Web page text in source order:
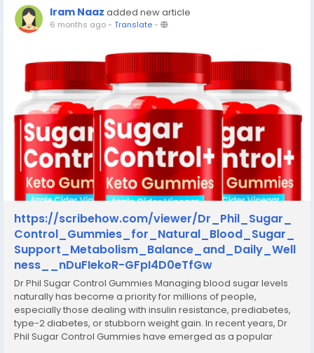
Iram Naaz added new article
6 months ago- Translate-
https://scribehow.com/viewer/Dr_Phil_Sugar_
Control_Gummies_for_Natural_Blood_Sugar_
Support_Metabolism_Balance_and_Daily_Well
ness__nDuFIekoR-GFpI4D0eTfGw
Dr Phil Sugar Control Gummies Managing blood sugar levels
naturally has become a priority for millions of people,
especially those dealing with insulin resistance, prediabetes,
type-2 diabetes, or stubborn weight gain. In recent years, Dr
Phil Sugar Control Gummies have emerged as a popular